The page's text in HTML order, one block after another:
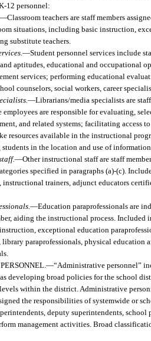
12 personnel:
—Classroom teachers are staff members
situations, including basic instruction,
substitute teachers.
—Student personnel services include
aptitudes, educational and occupational
services; performing educational
counselors, social workers, career
—Librarians/media specialists are
employees are responsible for evaluating,
and related systems; facilitating access
resources available in the instructional
in the location and use of information
—Other instructional staff are staff
specified in paragraphs (a)-(c).
instructional trainers, adjunct educators
—Education paraprofessionals are
aiding the instructional process. Included
exceptional education
paraprofessionals, physical education
—“Administrative personnel”
developing broad policies for the school
within the district. Administrative
the responsibilities of systemwide or
deputy superintendents,
management activities. Broad